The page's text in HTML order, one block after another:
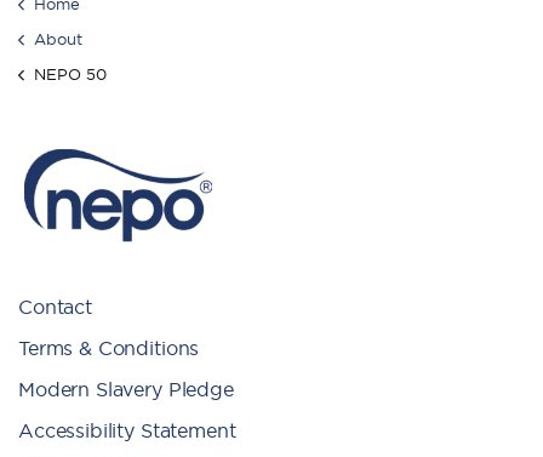
About
NEPO 50
Contact
Terms & Conditions
Modern Slavery Pledge
Accessibility Statement